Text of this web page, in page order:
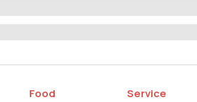
Food Service